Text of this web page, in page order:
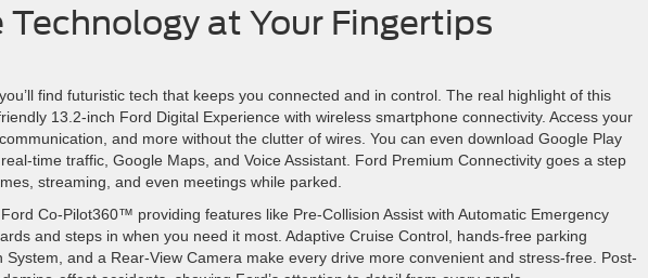
at Your Fingertips
find futuristic tech that keeps you connected and in control. The real highlight of this
13.2-inch Ford Digital Experience with wireless smartphone connectivity. Access your
and more without the clutter of wires. You can even download Google Play
time traffic, Google Maps, and Voice Assistant. Ford Premium Connectivity goes a step
streaming, and even meetings while parked.
Co-Pilot360™ providing features like Pre-Collision Assist with Automatic Emergency
and steps in when you need it most. Adaptive Cruise Control, hands-free parking
System, and a Rear-View Camera make every drive more convenient and stress-free. Post-